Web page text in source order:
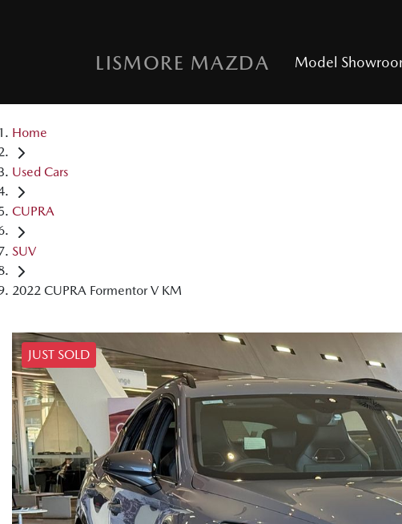
LISMORE MAZDA Model
Home
Used Cars
CUPRA
SUV
2022 CUPRA Formentor V KM
JUST SOLD